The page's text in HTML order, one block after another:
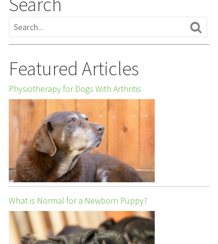
Featured Articles
Physiotherapy for Dogs With Arthritis
What is Normal for a Newborn Puppy?